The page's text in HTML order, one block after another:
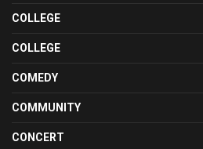
COLLEGE
COLLEGE
COMEDY
COMMUNITY
CONCERT